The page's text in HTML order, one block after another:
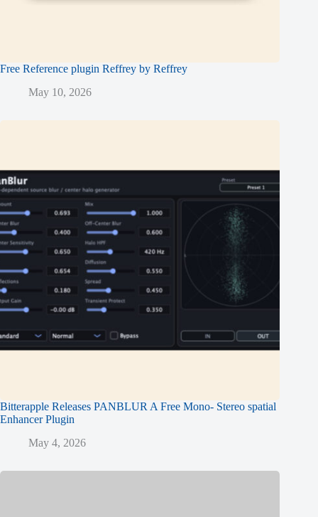
Free Reference plugin Reffrey by Reffrey
May 10, 2026
Bitterapple Releases PANBLUR A Free Mono- Stereo spatial
Enhancer Plugin
May 4, 2026